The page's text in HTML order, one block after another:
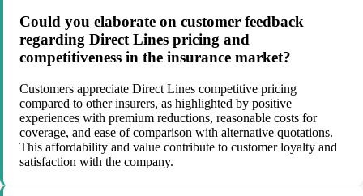
Could you elaborate on customer feedback
regarding Direct Lines pricing and
competitiveness in the insurance market?
Customers appreciate Direct Lines competitive pricing
compared to other insurers, as highlighted by positive
experiences with premium reductions, reasonable costs for
coverage, and ease of comparison with alternative quotations.
This affordability and value contribute to customer loyalty and
satisfaction with the company.